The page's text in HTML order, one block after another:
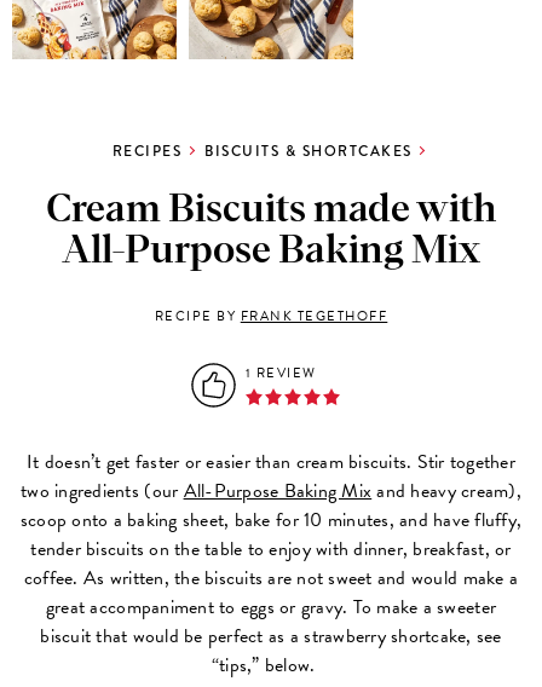
RECIPES BISCUITS & SHORTCAKES
Cream Biscuits made with
All-Purpose Baking Mix
RECIPE BY FRANK TEGETHOFF
1 REVIEW
It doesn’t get faster or easier than cream biscuits. Stir together
two ingredients (ourAll-Purpose Baking Mixand heavy cream),
scoop onto a baking sheet, bake for 10 minutes, and have fluffy,
tender biscuits on the table to enjoy with dinner, breakfast, or
coffee. As written, the biscuits are not sweet and would make a
great accompaniment to eggs or gravy. To make a sweeter
biscuit that would be perfect as a strawberry shortcake, see
“tips,” below.